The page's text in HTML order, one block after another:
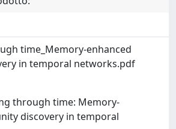
time_Memory-enhanced
in temporal networks.pdf
through time: Memory-
discovery in temporal